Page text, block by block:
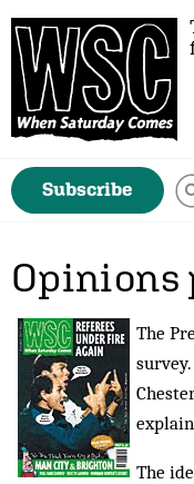
Subscribe
Opinions
The
survey.
The